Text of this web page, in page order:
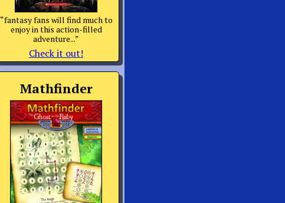
“fantasy fans will find much to
enjoy in this action-filled
adventure...”
Check it out!
Mathfinder